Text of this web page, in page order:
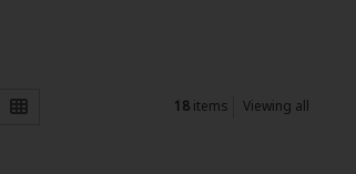
18 items Viewing all